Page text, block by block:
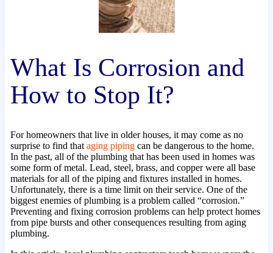
What Is Corrosion and
How to Stop It?
For homeowners that live in older houses, it may come as no
surprise to find that aging pipingcan be dangerous to the home.
In the past, all of the plumbing that has been used in homes was
some form of metal. Lead, steel, brass, and copper were all base
materials for all of the piping and fixtures installed in homes.
Unfortunately, there is a time limit on their service. One of the
biggest enemies of plumbing is a problem called “corrosion.”
Preventing and fixing corrosion problems can help protect homes
from pipe bursts and other consequences resulting from aging
plumbing.